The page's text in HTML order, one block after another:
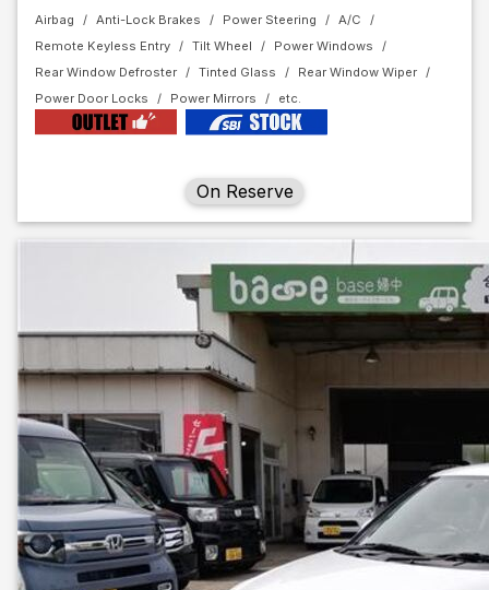
Airbag Anti-Lock Brakes Power Steering
A/C
Remote Keyless Entry
Tilt Wheel
Power Windows
Rear Window Defroster
Tinted Glass
Rear Window Wiper
Power Door Locks
Power Mirrors
On Reserve